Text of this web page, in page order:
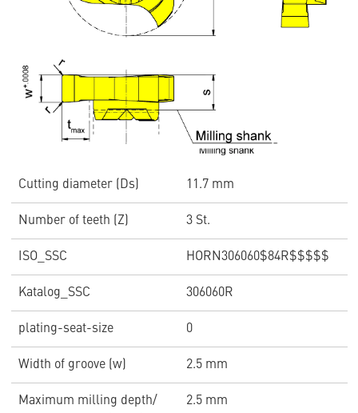
Cutting diameter (Ds) 11.7 mm
Number of teeth (Z) 3 St.
ISO_SSC HORN306060$84R$$$$$
Katalog_SSC 306060R
plating-seat-size 0
Width of groove (w) 2.5 mm
Maximum milling depth/
2.5 mm